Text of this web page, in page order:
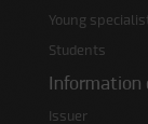
Young
Students
Information
Issuer